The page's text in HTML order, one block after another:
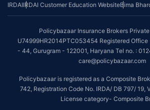
IRDAIIRDAI Customer Education WebsiteBima
Policybazaar Insurance Brokers
U74999HR2014PTC053454 Registered Office
- 44, Gurugram - 122001, Haryana Tel no. :
care@policybazaar.com
Policybazaar is registered as a Composite
742, Registration Code No. IRDA/ DB 797/ 19,
License category- Composite